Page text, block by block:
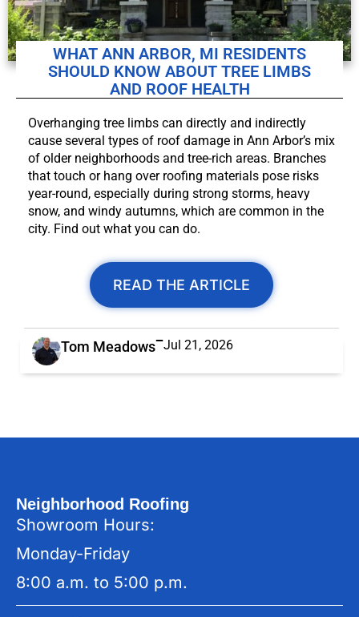
WHAT ANN ARBOR, MI RESIDENTS
SHOULD KNOW ABOUT TREE LIMBS
AND ROOF HEALTH
Overhanging tree limbs can directly and indirectly
cause several types of roof damage in Ann Arbor’s mix
of older neighborhoods and tree-rich areas. Branches
that touch or hang over roofing materials pose risks
year-round, especially during strong storms, heavy
snow, and windy autumns, which are common in the
city. Find out what you can do.
READ THE ARTICLE
Tom Meadows Jul 21, 2026
Neighborhood Roofing
Showroom Hours:
Monday-Friday
8:00 a.m. to 5:00 p.m.